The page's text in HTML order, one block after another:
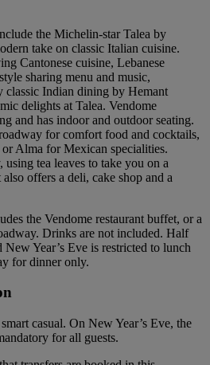
the Michelin-star Talea by
take on classic Italian cuisine.
Cantonese cuisine, Lebanese
sharing menu and music,
classic Indian dining by Hemant
delights at Talea. Vendome
and has indoor and outdoor seating.
for comfort food and cocktails,
Alma for Mexican specialities.
using tea leaves to take you on a
offers a deli, cake shop and a
the Vendome restaurant buffet, or a
Drinks are not included. Half
Year’s Eve is restricted to lunch
for dinner only.
casual. On New Year’s Eve, the
for all guests.